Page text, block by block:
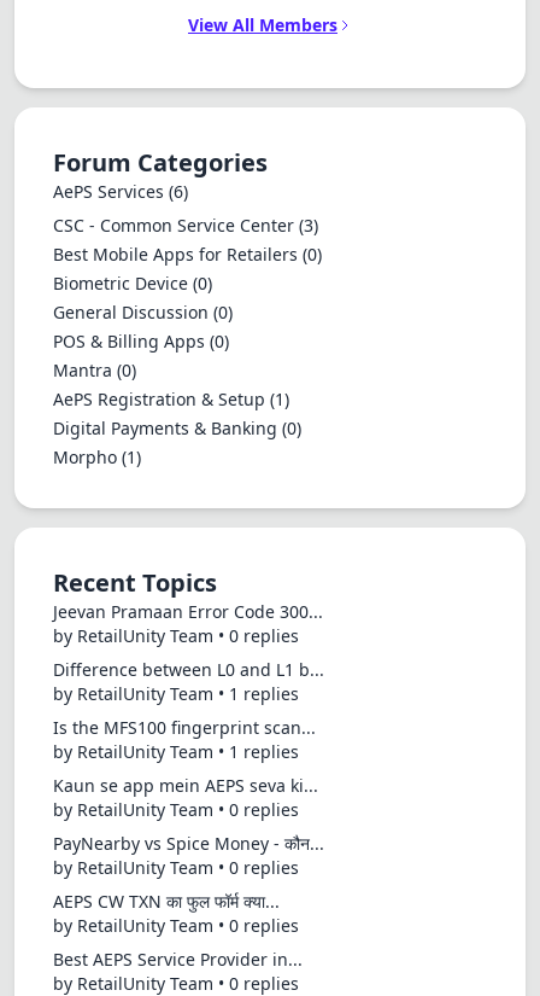
View All Members
Forum Categories
AePS Services (6)
CSC - Common Service Center (3)
Best Mobile Apps for Retailers (0)
Biometric Device (0)
General Discussion (0)
POS & Billing Apps (0)
Mantra (0)
AePS Registration & Setup (1)
Digital Payments & Banking (0)
Morpho (1)
Recent Topics
Jeevan Pramaan Error Code 300...
by RetailUnity Team • 0 replies
Difference between L0 and L1 b...
by RetailUnity Team • 1 replies
Is the MFS100 fingerprint scan...
by RetailUnity Team • 1 replies
Kaun se app mein AEPS seva ki...
by RetailUnity Team • 0 replies
PayNearby vs Spice Money - कौन...
by RetailUnity Team • 0 replies
AEPS CW TXN का फुल फॉर्म क्या...
by RetailUnity Team • 0 replies
Best AEPS Service Provider in...
by RetailUnity Team • 0 replies